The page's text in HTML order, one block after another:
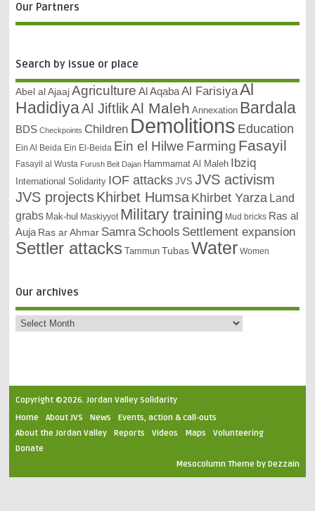
Our Partners
Search by issue or place
Abel al AjaajAgriculture Al AqabaAl FarisiyaAl
HadidiyaAl JiftlikAl Maleh Annexation Bardala
BDS Checkpoints Children Demolitions Education
Ein Al Beida Ein El-Beida Ein el Hilwe Farming Fasayil
Fasayil al Wusta Furush Beit Dajan Hammamat Al Maleh Ibziq
International Solidarity IOF attacks JVS JVS activism
JVS projectsKhirbet Humsa Khirbet Yarza Land
grabs Mak-hul Maskiyyot Military training Mud bricks Ras al
Auja Ras ar Ahmar Samra Schools Settlement expansion
Settler attacks Tammun TubasWater Women
Our archives
Copyright ©2026. Jordan Valley Solidarity
Home
About JVS News
Events, action & call-outs
About the Jordan Valley
Reports Videos Maps
Volunteering
Donate
Mesocolumn Theme by Dezzain